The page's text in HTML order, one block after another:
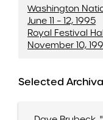
Washington
June 11 – 12, 1995
Royal Festival
November 10,
Selected